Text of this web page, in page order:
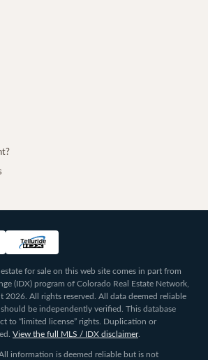
for sale on this web site comes in part from
(IDX) program of Colorado Real Estate Network,
2026. All rights reserved. All data deemed reliable
be independently verified. This database
to “limited license” rights. Duplication or
View the full MLS / IDX disclaimer.
information is deemed reliable but is not